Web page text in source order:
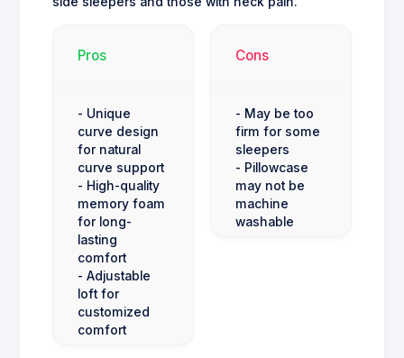
Pros
- Unique
curve design
for natural
curve support
- High-quality
memory foam
for long-
lasting
comfort
- Adjustable
loft for
customized
comfort
Cons
- May be too
firm for some
sleepers
- Pillowcase
may not be
machine
washable